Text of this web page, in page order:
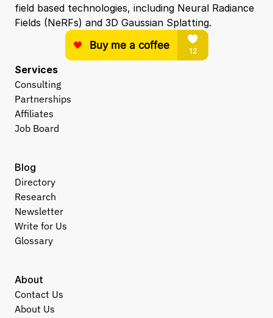
field based technologies, including Neural Radiance
Fields (NeRFs) and 3D Gaussian Splatting.
Services
Consulting
Partnerships
Affiliates
Job Board
About
Contact Us
About Us
Blog
Directory
Research
Newsletter
Write for Us
Glossary